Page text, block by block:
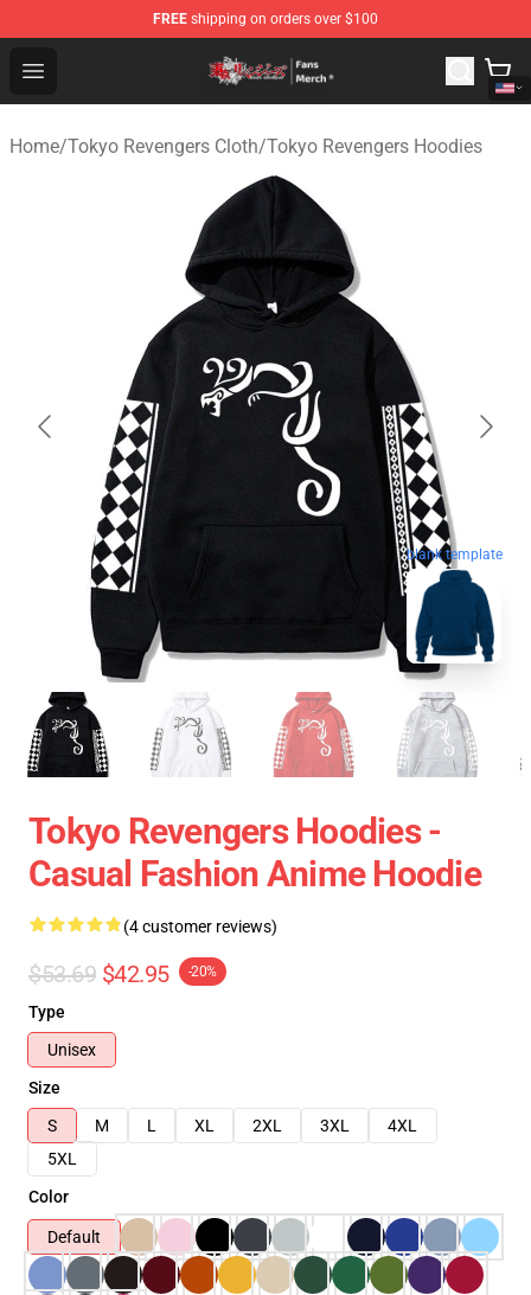
FREE shipping on orders over $100
Open menu
Tokyo Revengers Store - Official Tokyo Revengers
Home/Tokyo Revengers Cloth/Tokyo Revengers Hoodies
blank template
Tokyo Revengers Hoodies -
Casual Fashion Anime Hoodie
(4 customer reviews)
$53.69 $42.95 -20%
Type
Unisex
Size
S
M L XL 2XL 3XL
4XL
5XL
Color
Default